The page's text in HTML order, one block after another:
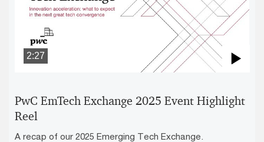
2:27
PwC EmTech Exchange 2025 Event Highlight
Reel
A recap of our 2025 Emerging Tech Exchange.